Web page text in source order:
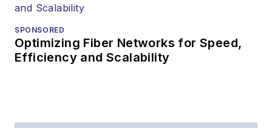
SPONSORED
Optimizing Fiber Networks for Speed,
Efficiency and Scalability